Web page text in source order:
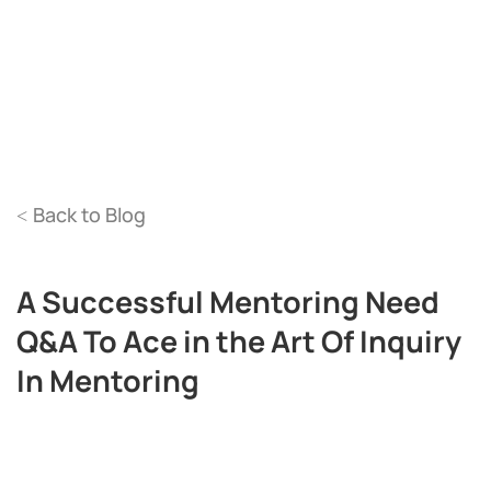
< Back to Blog
A Successful Mentoring Need
Q&A To Ace in the Art Of Inquiry
In Mentoring